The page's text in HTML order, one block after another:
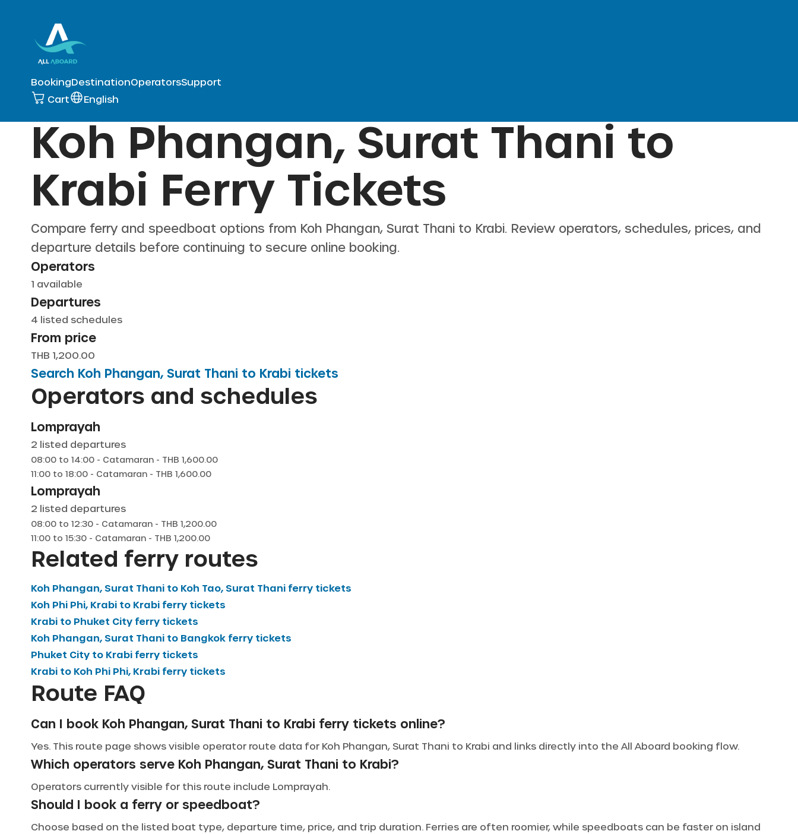
BookingDestinationOperatorsSupport
Cart
English
Koh Phangan, Surat Thani to
Krabi Ferry Tickets
Compare ferry and speedboat options from Koh Phangan, Surat Thani to Krabi. Review operators, schedules, prices, and
departure details before continuing to secure online booking.
Operators
1 available
Departures
4 listed schedules
From price
THB 1,200.00
Search Koh Phangan, Surat Thani to Krabi tickets
Operators and schedules
Lomprayah
2 listed departures
08:00 to 14:00 - Catamaran - THB 1,600.00
11:00 to 18:00 - Catamaran - THB 1,600.00
Lomprayah
2 listed departures
08:00 to 12:30 - Catamaran - THB 1,200.00
11:00 to 15:30 - Catamaran - THB 1,200.00
Related ferry routes
Koh Phangan, Surat Thani to Koh Tao, Surat Thani ferry tickets
Koh Phi Phi, Krabi to Krabi ferry tickets
Krabi to Phuket City ferry tickets
Koh Phangan, Surat Thani to Bangkok ferry tickets
Phuket City to Krabi ferry tickets
Krabi to Koh Phi Phi, Krabi ferry tickets
Route FAQ
Can I book Koh Phangan, Surat Thani to Krabi ferry tickets online?
Yes. This route page shows visible operator route data for Koh Phangan, Surat Thani to Krabi and links directly into the All Aboard booking flow.
Which operators serve Koh Phangan, Surat Thani to Krabi?
Operators currently visible for this route include Lomprayah.
Should I book a ferry or speedboat?
Choose based on the listed boat type, departure time, price, and trip duration. Ferries are often roomier, while speedboats can be faster on island